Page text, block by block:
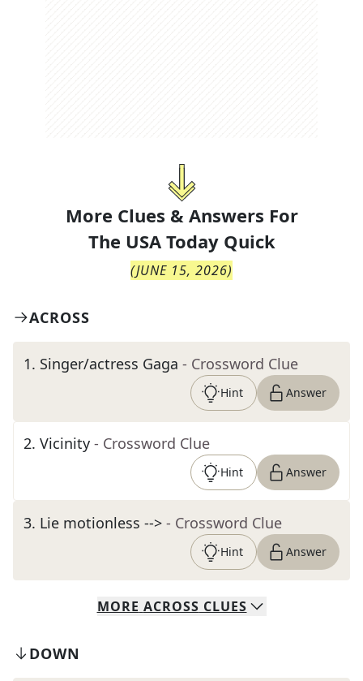
More Clues & Answers For
The USA Today Quick
(JUNE 15, 2026)
ACROSS
1. Singer/actress Gaga - Crossword Clue
Hint Answer
2. Vicinity - Crossword Clue
Hint Answer
3. Lie motionless --> - Crossword Clue
Hint Answer
MORE ACROSS CLUES
DOWN